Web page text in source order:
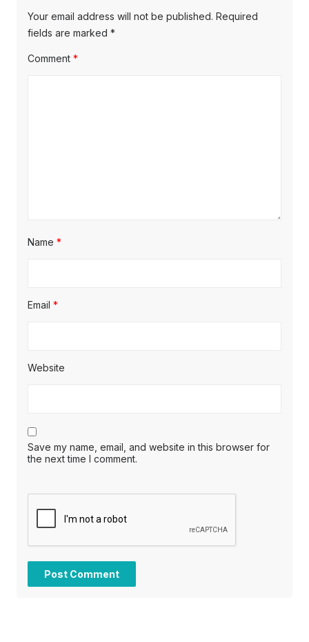
Your email address will not be published. Required
fields are marked *
Comment *
Name *
Email *
Website
Save my name, email, and website in this browser for
the next time I comment.